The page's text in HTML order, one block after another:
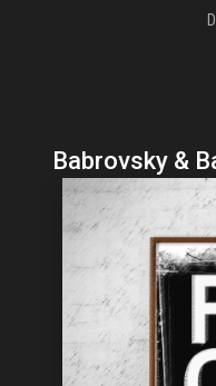
Babrovsky &